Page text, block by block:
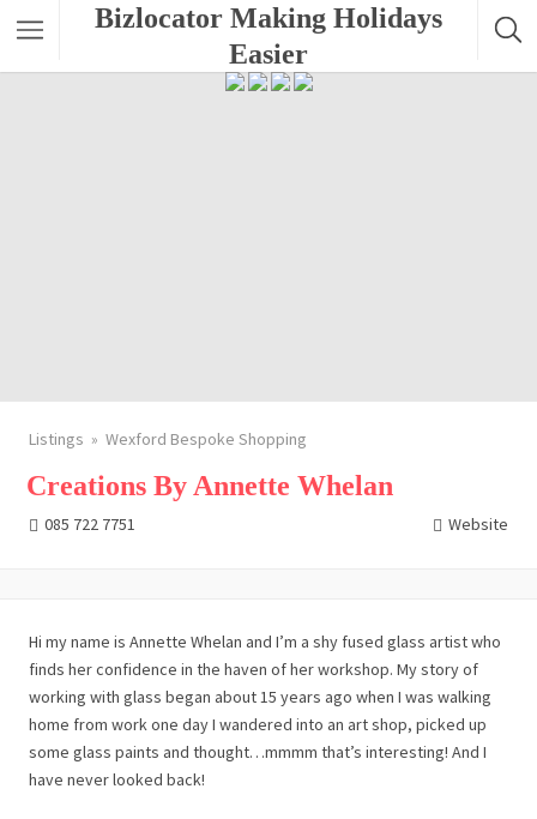
Bizlocator Making Holidays
Easier
Listings Wexford Bespoke Shopping
Creations By Annette Whelan
085 722 7751 Website
Hi my name is Annette Whelan and I’m a shy fused glass artist who
finds her confidence in the haven of her workshop. My story of
working with glass began about 15 years ago when I was walking
home from work one day I wandered into an art shop, picked up
some glass paints and thought…mmmm that’s interesting! And I
have never looked back!